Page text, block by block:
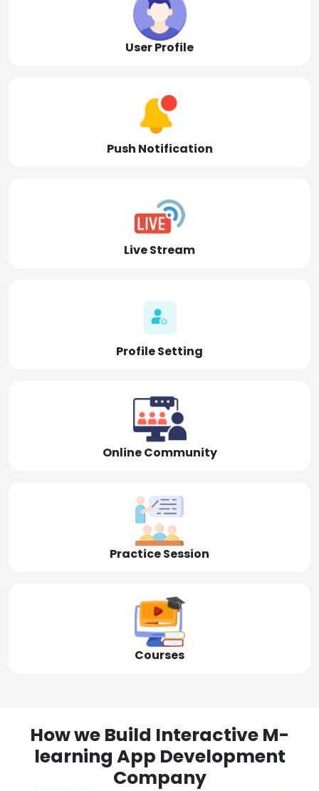
User Profile
Push Notification
Live Stream
Profile Setting
Online Community
Practice Session
Courses
How we Build Interactive M-
learning App Development
Company